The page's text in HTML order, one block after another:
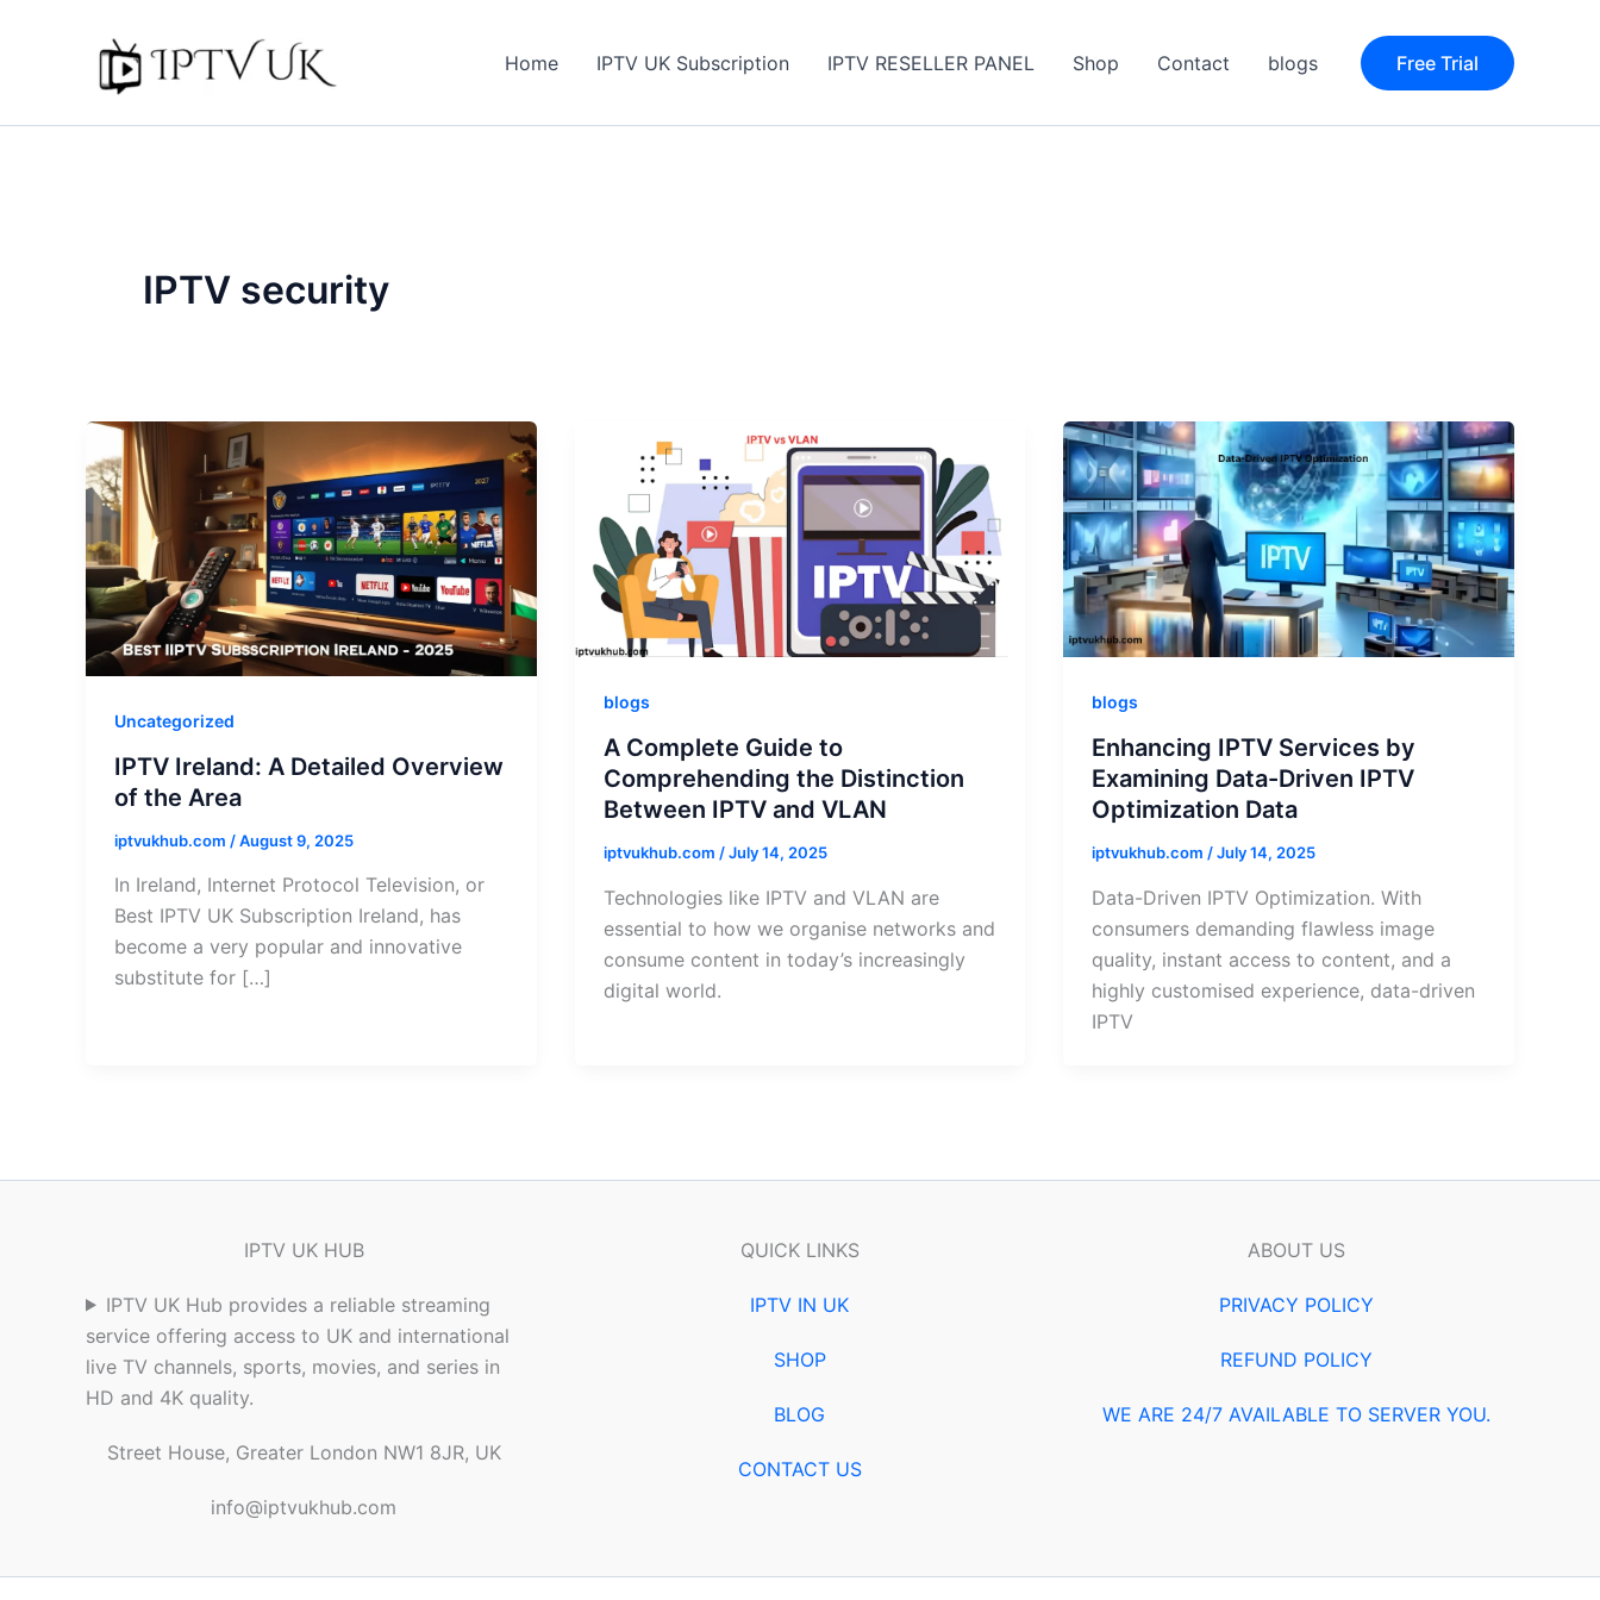
Home IPTV UK Subscription IPTV RESELLER PANEL Shop Contact blogs Free Trial
IPTV security
Uncategorized
IPTV Ireland: A Detailed Overview
of the Area
iptvukhub.com /August 9, 2025
In Ireland, Internet Protocol Television, or
Best IPTV UK Subscription Ireland, has
become a very popular and innovative
substitute for […]
blogs
A Complete Guide to
Comprehending the Distinction
Between IPTV and VLAN
iptvukhub.com /July 14, 2025
Technologies like IPTV and VLAN are
essential to how we organise networks and
consume content in today’s increasingly
digital world.
blogs
Enhancing IPTV Services by
Examining Data-Driven IPTV
Optimization Data
iptvukhub.com /July 14, 2025
Data-Driven IPTV Optimization. With
consumers demanding flawless image
quality, instant access to content, and a
highly customised experience, data-driven
IPTV
IPTV UK HUB
IPTV UK Hub provides a reliable streaming
service offering access to UK and international
live TV channels, sports, movies, and series in
HD and 4K quality.
Street House, Greater London NW1 8JR, UK
info@iptvukhub.com
QUICK LINKS
IPTV IN UK
SHOP
BLOG
CONTACT US
ABOUT US
PRIVACY POLICY
REFUND POLICY
WE ARE 24/7 AVAILABLE TO SERVER YOU.